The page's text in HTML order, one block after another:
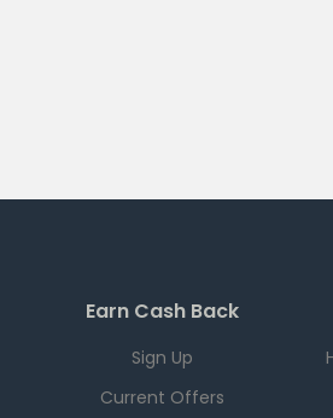
Earn Cash Back
Sign Up
Current Offers